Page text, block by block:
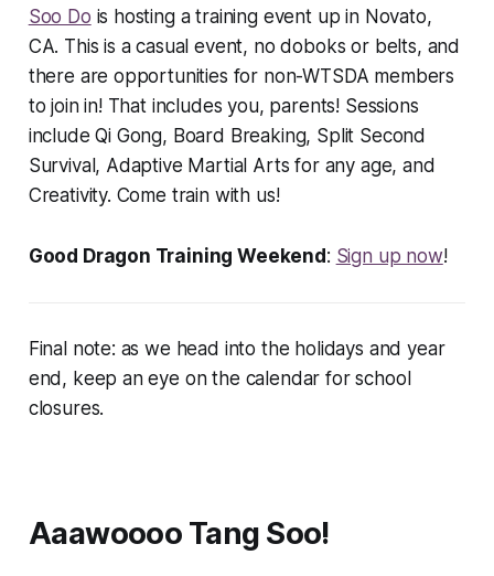
Soo Do is hosting a training event up in Novato,
CA. This is a casual event, no doboks or belts, and
there are opportunities for non-WTSDA members
to join in! That includes you, parents! Sessions
include Qi Gong, Board Breaking, Split Second
Survival, Adaptive Martial Arts for any age, and
Creativity. Come train with us!
Good Dragon Training Weekend : Sign up now!
Final note: as we head into the holidays and year
end, keep an eye on the calendar for school
closures.
Aaawoooo Tang Soo!